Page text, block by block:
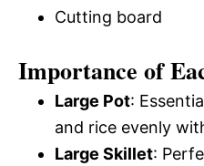
Cutting board
Importance of
Large Pot:
and rice evenly
Large Skillet: